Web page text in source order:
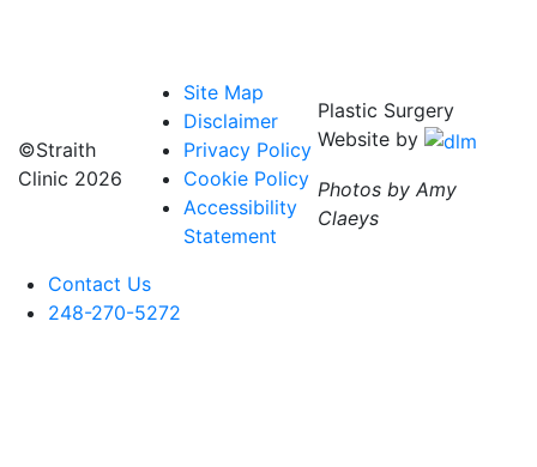
©Straith
Clinic 2026
Site Map
Disclaimer
Privacy Policy
Cookie Policy
Accessibility
Statement
Plastic Surgery
Website by
Photos by Amy
Claeys
Contact Us
248-270-5272